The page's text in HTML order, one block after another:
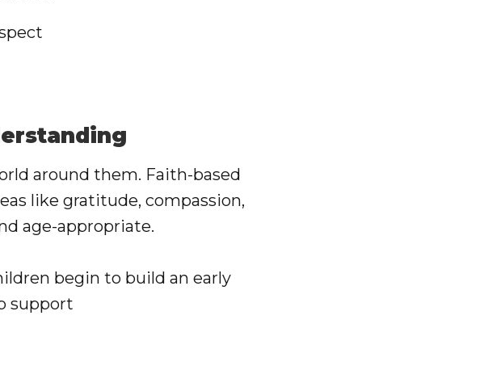
around them. Faith-based
like gratitude, compassion,
age-appropriate.
begin to build an early
support